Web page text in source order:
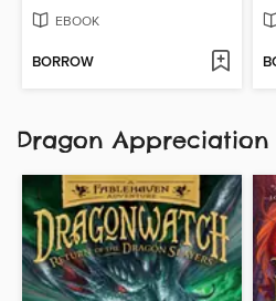
EBOOK
BORROW
Dragon Appreciation